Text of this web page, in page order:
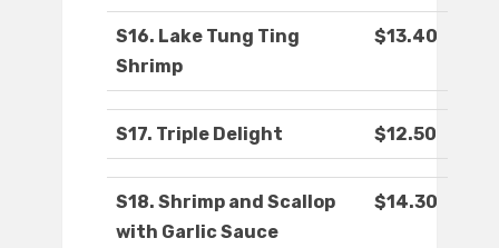
S16. Lake Tung Ting
Shrimp
$13.40
S17. Triple Delight $12.50
S18. Shrimp and Scallop
with Garlic Sauce
$14.30